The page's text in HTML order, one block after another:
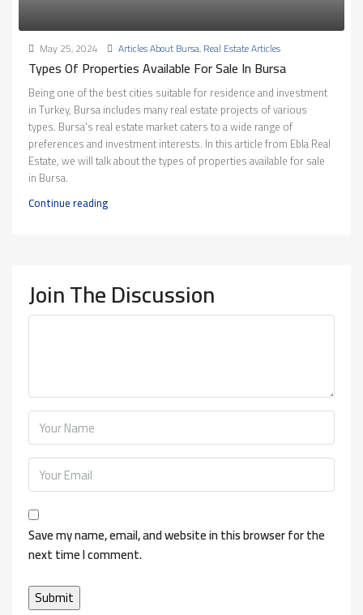
May 25, 2024 Articles About Bursa,Real Estate Articles
Types Of Properties Available For Sale In Bursa
Being one of the best cities suitable for residence and investment
in Turkey, Bursa includes many real estate projects of various
types. Bursa's real estate market caters to a wide range of
preferences and investment interests. In this article from Ebla Real
Estate, we will talk about the types of properties available for sale
in Bursa.
Continue reading
Join The Discussion
Save my name, email, and website in this browser for the
next time I comment.